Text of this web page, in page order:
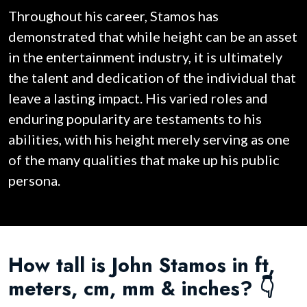
Throughout his career, Stamos has
demonstrated that while height can be an asset
in the entertainment industry, it is ultimately
the talent and dedication of the individual that
leave a lasting impact. His varied roles and
enduring popularity are testaments to his
abilities, with his height merely serving as one
of the many qualities that make up his public
persona.
How tall is John Stamos in ft,
meters, cm, mm & inches? 👇